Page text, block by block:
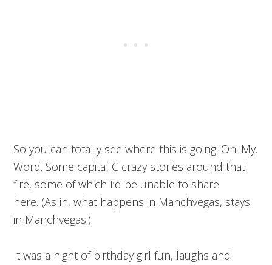
So you can totally see where this is going. Oh. My.
Word. Some capital C crazy stories around that
fire, some of which I’d be unable to share
here. (As in, what happens in Manchvegas, stays
in Manchvegas.)
It was a night of birthday girl fun, laughs and